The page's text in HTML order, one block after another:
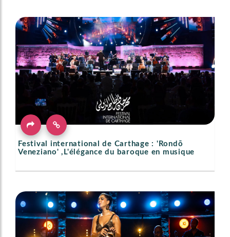
Festival international de Carthage : 'Rondō
Veneziano' ,L'élégance du baroque en musique